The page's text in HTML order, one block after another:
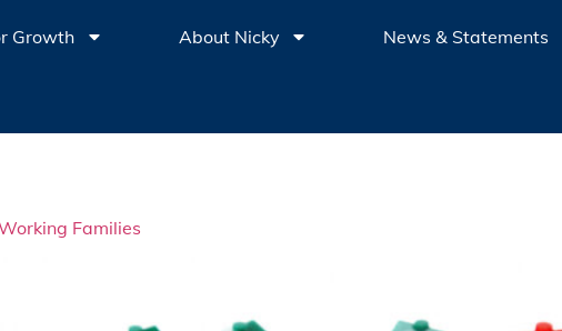
Growth About Nicky News & Statements
Families